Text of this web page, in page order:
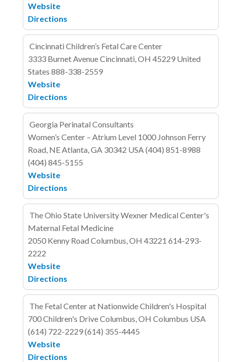
Website
Directions
Cincinnati Children’s Fetal Care Center
3333 Burnet AvenueCincinnati, OH 45229 United
States 888-338-2559
Website
Directions
Georgia Perinatal Consultants
Women’s Center – Atrium Level 1000 Johnson Ferry
Road, NEAtlanta, GA 30342 USA(404) 851-8988
(404) 845-5155
Website
Directions
The Ohio State University Wexner Medical Center's
Maternal Fetal Medicine
2050 Kenny Road Columbus, OH 43221 614-293-
2222
Website
Directions
The Fetal Center at Nationwide Children's Hospital
700 Children's DriveColumbus, OH Columbus USA
(614) 722-2229(614) 355-4445
Website
Directions